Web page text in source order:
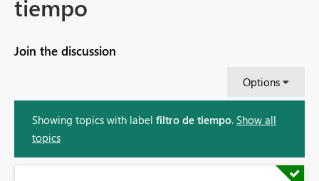
tiempo
Join the discussion
Options
Showing topics with label filtro de tiempo. Show all
topics